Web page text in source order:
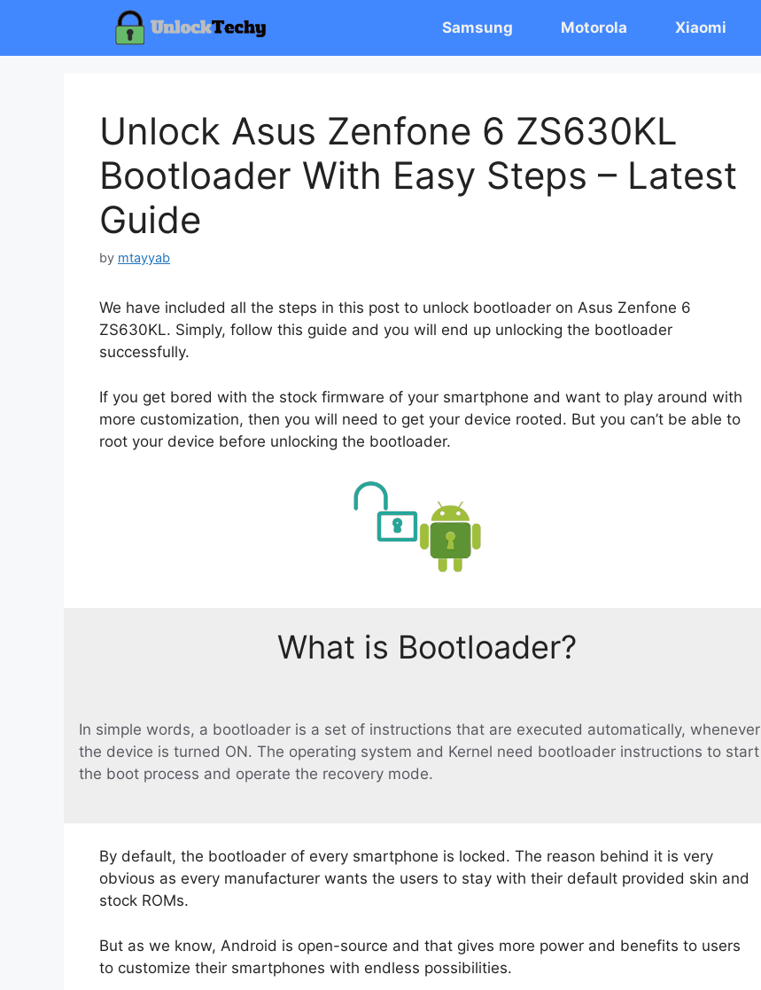
content
Samsung Motorola Xiaomi
Unlock Asus Zenfone 6 ZS630KL
Bootloader With Easy Steps – Latest
Guide
by mtayyab
We have included all the steps in this post to unlock bootloader on Asus Zenfone 6
ZS630KL. Simply, follow this guide and you will end up unlocking the bootloader
successfully.
If you get bored with the stock firmware of your smartphone and want to play around with
more customization, then you will need to get your device rooted. But you can’t be able to
root your device before unlocking the bootloader.
What is Bootloader?
In simple words, a bootloader is a set of instructions that are executed automatically, whenever
the device is turned ON. The operating system and Kernel need bootloader instructions to start
the boot process and operate the recovery mode.
By default, the bootloader of every smartphone is locked. The reason behind it is very
obvious as every manufacturer wants the users to stay with their default provided skin and
stock ROMs.
But as we know, Android is open-source and that gives more power and benefits to users
to customize their smartphones with endless possibilities.